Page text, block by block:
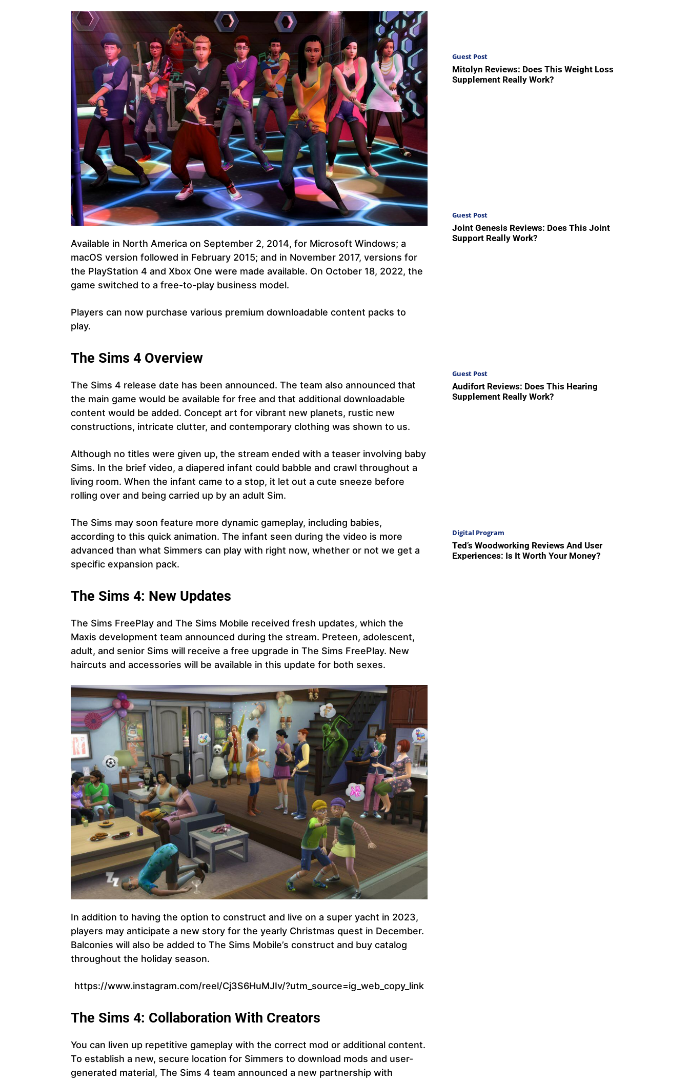
Available in North America on September 2, 2014, for Microsoft Windows; a
macOS version followed in February 2015; and in November 2017, versions for
the PlayStation 4 and Xbox One were made available. On October 18, 2022, the
game switched to a free-to-play business model.
Players can now purchase various premium downloadable content packs to
play.
The Sims 4 Overview
The Sims 4 release date has been announced. The team also announced that
the main game would be available for free and that additional downloadable
content would be added. Concept art for vibrant new planets, rustic new
constructions, intricate clutter, and contemporary clothing was shown to us.
Although no titles were given up, the stream ended with a teaser involving baby
Sims. In the brief video, a diapered infant could babble and crawl throughout a
living room. When the infant came to a stop, it let out a cute sneeze before
rolling over and being carried up by an adult Sim.
The Sims may soon feature more dynamic gameplay, including babies,
according to this quick animation. The infant seen during the video is more
advanced than what Simmers can play with right now, whether or not we get a
specific expansion pack.
The Sims 4: New Updates
The Sims FreePlay and The Sims Mobile received fresh updates, which the
Maxis development team announced during the stream. Preteen, adolescent,
adult, and senior Sims will receive a free upgrade in The Sims FreePlay. New
haircuts and accessories will be available in this update for both sexes.
In addition to having the option to construct and live on a super yacht in 2023,
players may anticipate a new story for the yearly Christmas quest in December.
Balconies will also be added to The Sims Mobile’s construct and buy catalog
throughout the holiday season.
https://www.instagram.com/reel/Cj3S6HuMJIv/?utm_source=ig_web_copy_link
The Sims 4: Collaboration With Creators
You can liven up repetitive gameplay with the correct mod or additional content.
To establish a new, secure location for Simmers to download mods and user-
generated material, The Sims 4 team announced a new partnership with
Guest Post
Mitolyn Reviews: Does This Weight Loss
Supplement Really Work?
Guest Post
Joint Genesis Reviews: Does This Joint
Support Really Work?
Guest Post
Audifort Reviews: Does This Hearing
Supplement Really Work?
Digital Program
Ted’s Woodworking Reviews And User
Experiences: Is It Worth Your Money?